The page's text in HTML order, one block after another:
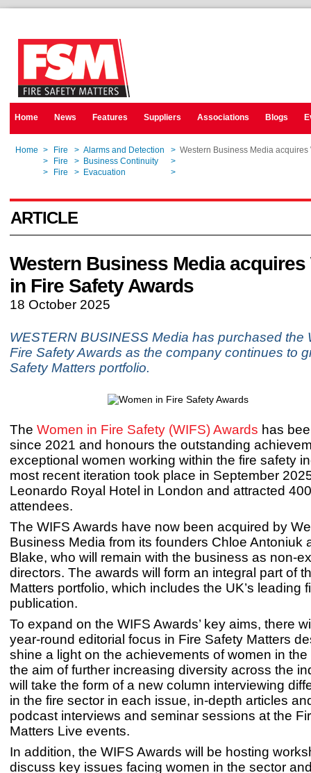
Home News Features Suppliers Associations Blogs
Home > Fire > Alarms and Detection > Western Business Media
> Fire > Business Continuity >
> Fire > Evacuation >
ARTICLE
Western Business Media acquires
in Fire Safety Awards
18 October 2025
WESTERN BUSINESS Media has purchased the
Fire Safety Awards as the company continues to
Safety Matters portfolio.
The Women in Fire Safety (WIFS) Awards has
since 2021 and honours the outstanding
exceptional women working within the fire safety
most recent iteration took place in September
Leonardo Royal Hotel in London and attracted
attendees.
The WIFS Awards have now been acquired by
Business Media from its founders Chloe Antoniuk
Blake, who will remain with the business as non-
directors. The awards will form an integral part of
Matters portfolio, which includes the UK’s leading
publication.
To expand on the WIFS Awards’ key aims, there
year-round editorial focus in Fire Safety Matters
shine a light on the achievements of women in the
the aim of further increasing diversity across the
will take the form of a new column interviewing
in the fire sector in each issue, in-depth articles
podcast interviews and seminar sessions at the
Matters Live events.
In addition, the WIFS Awards will be hosting
discuss key issues facing women in the sector